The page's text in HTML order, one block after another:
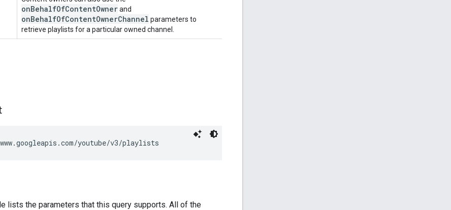
youtube/v3/playlists
lists the parameters that this query supports. All of the